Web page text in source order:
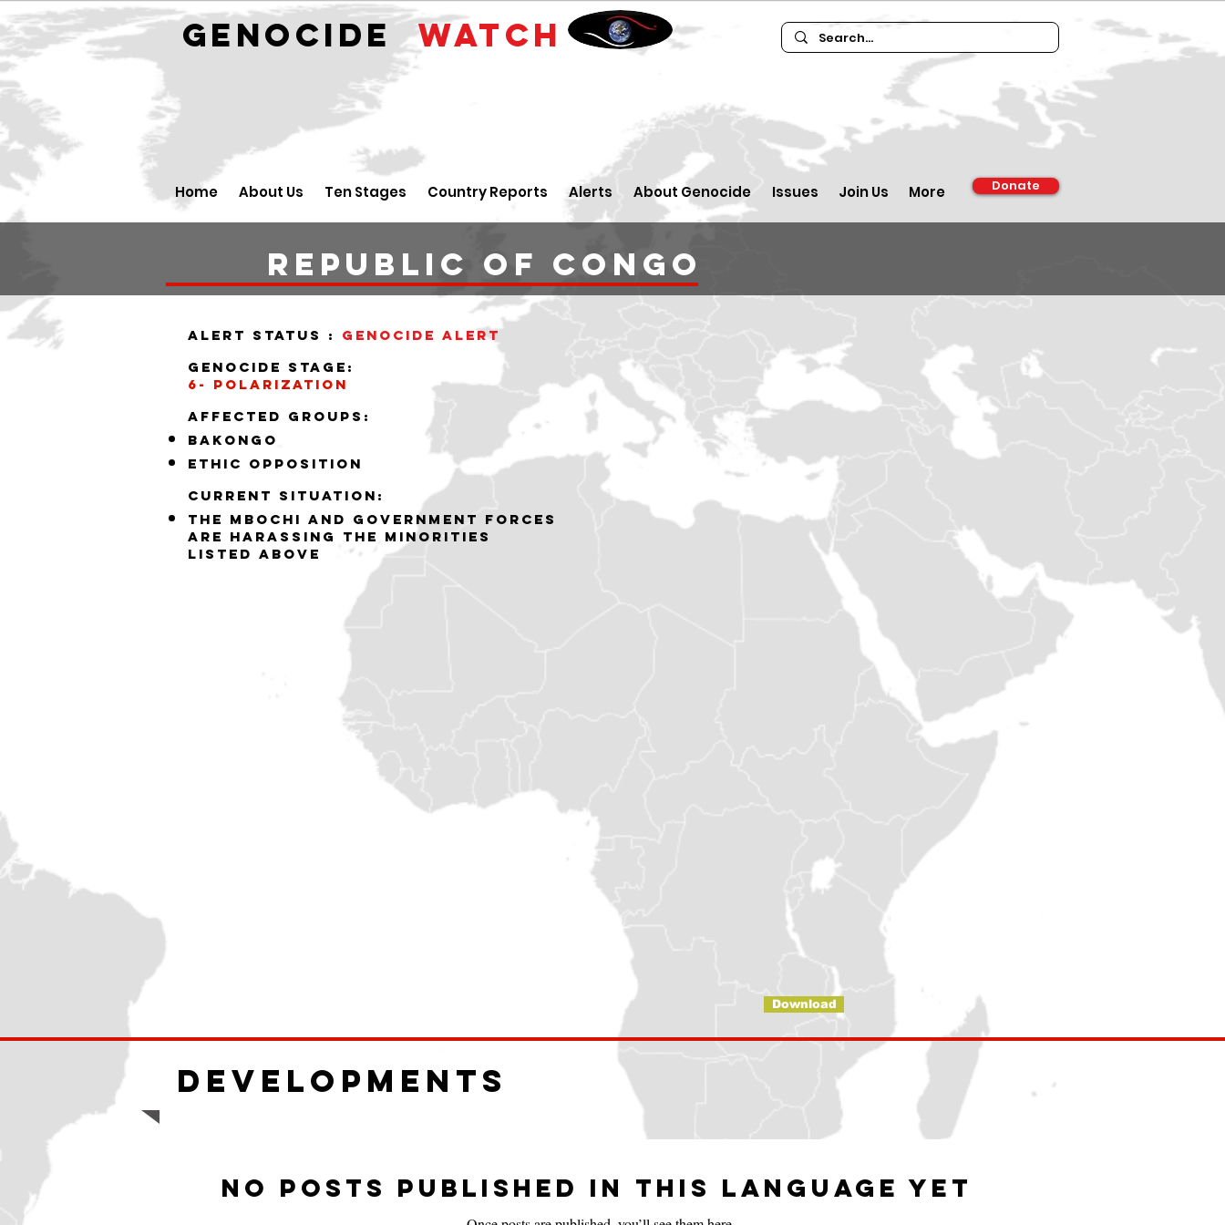
GENOCIDEWATCH
Home About Us Ten Stages Country Reports Alerts About Genocide Issues Join Us More Donate
Republic of Congo
alert status : Genocide alert
Genocide stage:
6- polarization
Affected groups:
bakongo
ethic opposition
Current situation:
the mbochi and government forces
are harassing the minorities
listed above
Download
Developments
No posts published in this language yet